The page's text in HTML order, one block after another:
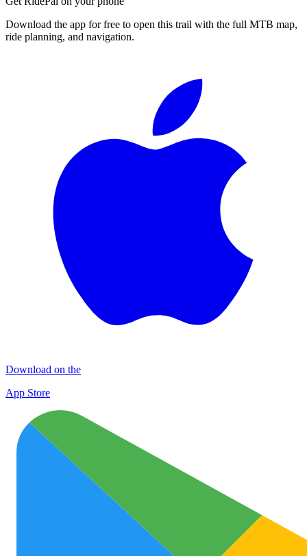
Download the app for free to open this trail with the full MTB map,
ride planning, and navigation.
Download on the
App Store